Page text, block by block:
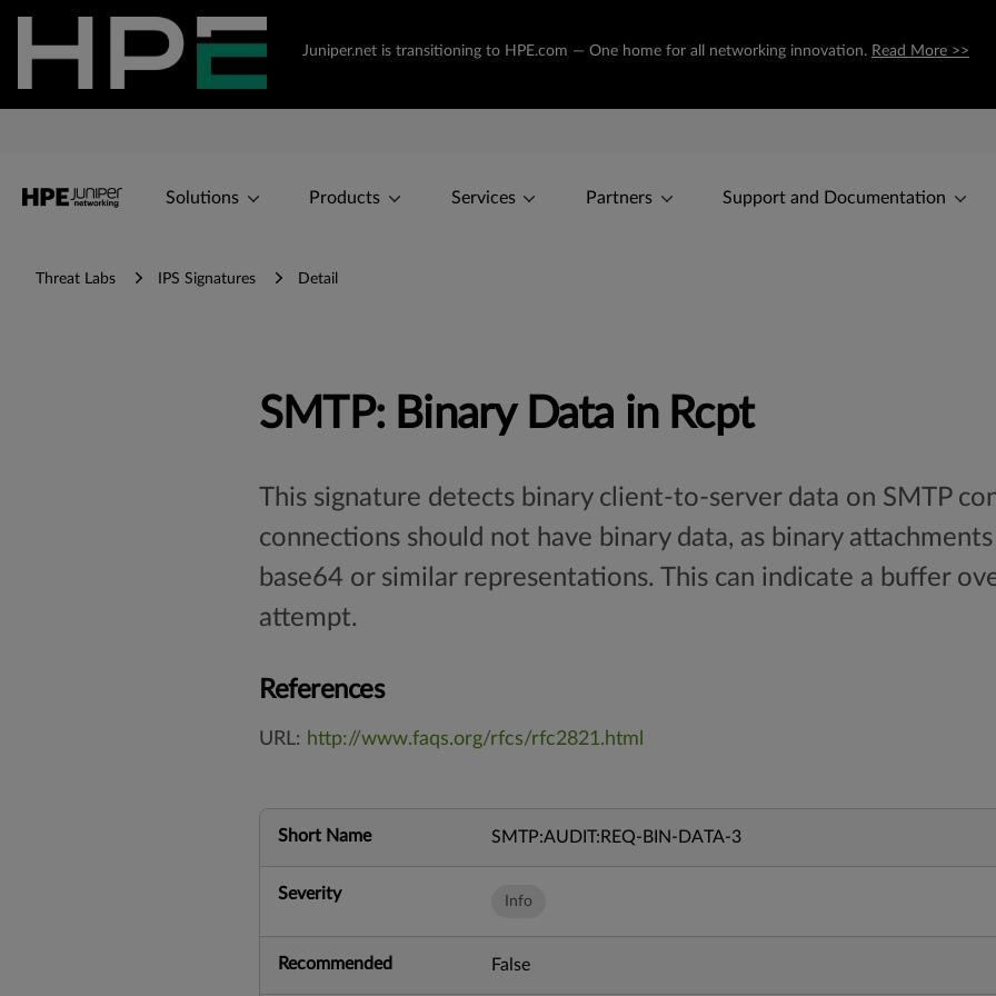
Juniper.net is transitioning to HPE.com — One home for all networking innovation. Read More >>
Solutions Products Services Partners Support and Documentation
Threat Labs IPS Signatures Detail
SMTP: Binary Data in Rcpt
This signature detects binary client-to-server data on SMTP
connections should not have binary data, as binary
base64 or similar representations. This can indicate a buffer
attempt.
References
URL: http://www.faqs.org/rfcs/rfc2821.html
Short Name SMTP:AUDIT:REQ-BIN-DATA-3
Severity Info
Recommended False